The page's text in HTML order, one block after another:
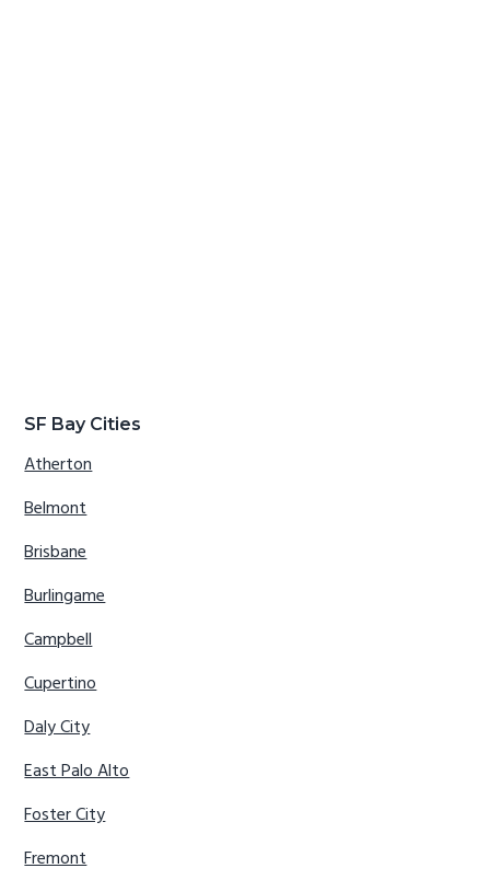
SF Bay Cities
Atherton
Belmont
Brisbane
Burlingame
Campbell
Cupertino
Daly City
East Palo Alto
Foster City
Fremont